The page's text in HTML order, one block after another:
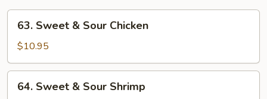
Sweet
Sour
Chicken
63. Sweet & Sour Chicken
$10.95
Sweet
64. Sweet & Sour Shrimp